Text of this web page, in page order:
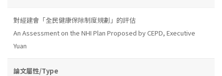
對經建會「全民健康保除制度規劃」的評估
An Assessment on the NHI Plan Proposed by CEPD, Executive
Yuan
論文屬性/Type